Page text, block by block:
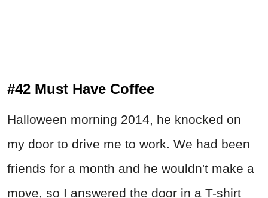
#42 Must Have Coffee
Halloween morning 2014, he knocked on
my door to drive me to work. We had been
friends for a month and he wouldn't make a
move, so I answered the door in a T-shirt